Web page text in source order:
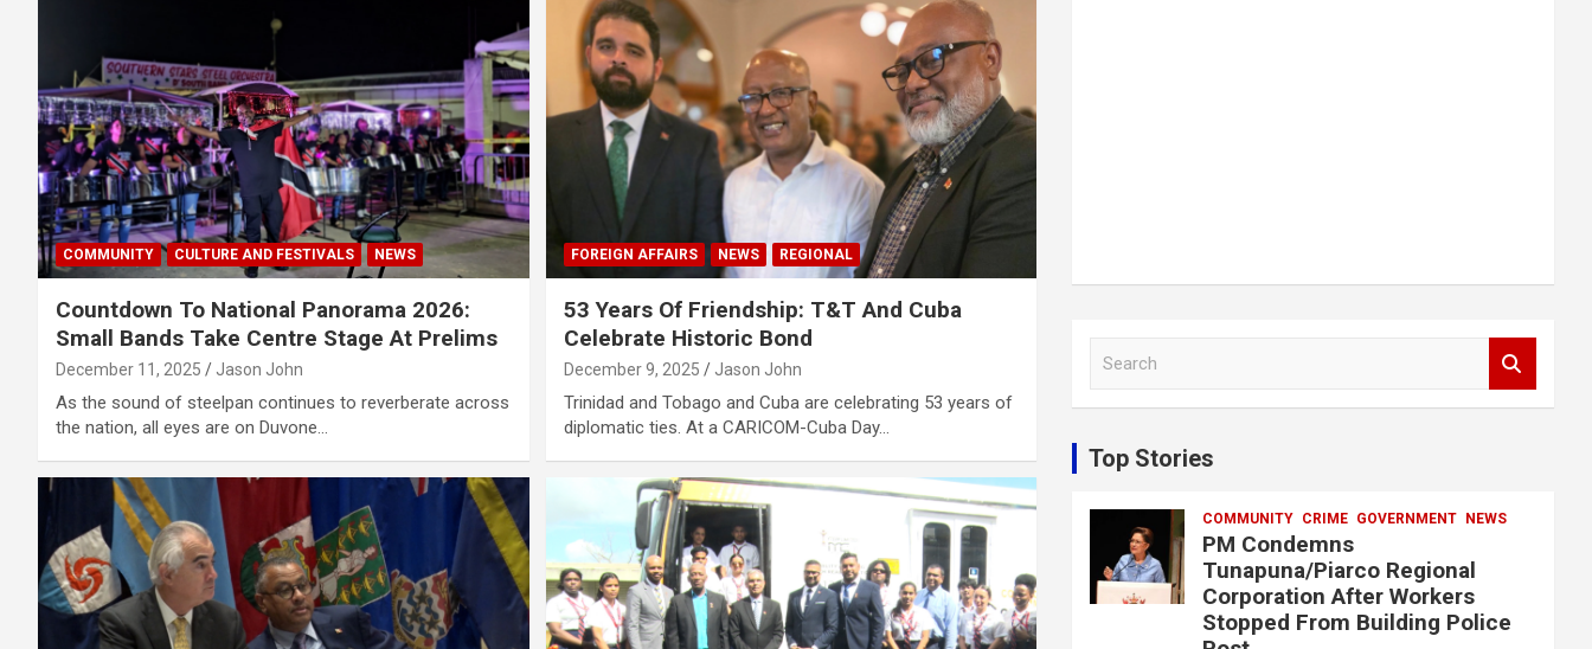
COMMUNITY CULTURE AND FESTIVALS NEWS
Countdown To National Panorama 2026:
Small Bands Take Centre Stage At Prelims
December 11, 2025 Jason John
As the sound of steelpan continues to reverberate across
the nation, all eyes are on Duvone…
FOREIGN AFFAIRS NEWS REGIONAL
53 Years Of Friendship: T&T And Cuba
Celebrate Historic Bond
December 9, 2025 Jason John
Trinidad and Tobago and Cuba are celebrating 53 years of
diplomatic ties. At a CARICOM-Cuba Day…
c
h
Top Stories
COMMUNITY CRIME GOVERNMENT NEWS
PM Condemns
Tunapuna/Piarco Regional
Corporation After Workers
Stopped From Building Police